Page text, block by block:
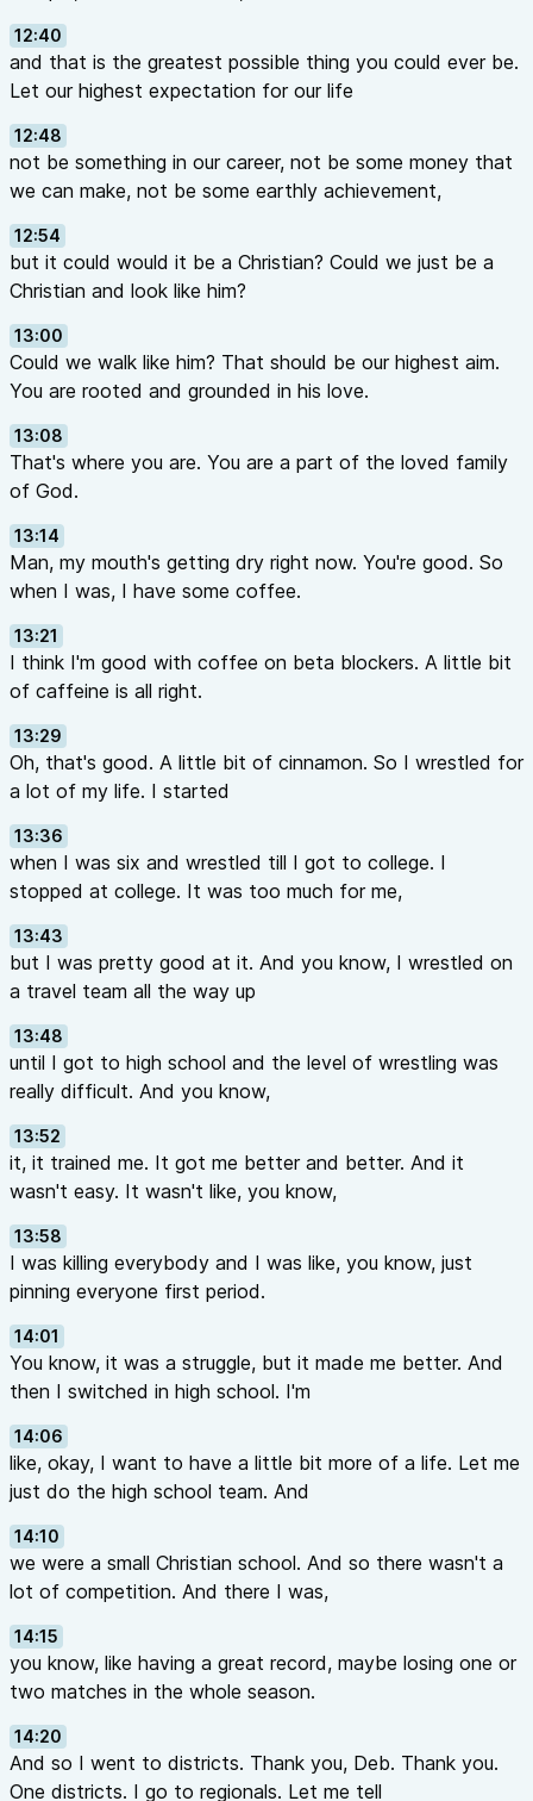
12:40
and that is the greatest possible thing you could ever be.
Let our highest expectation for our life
12:48
not be something in our career, not be some money that
we can make, not be some earthly achievement,
12:54
but it could would it be a Christian? Could we just be a
Christian and look like him?
13:00
Could we walk like him? That should be our highest aim.
You are rooted and grounded in his love.
13:08
That's where you are. You are a part of the loved family
of God.
13:14
Man, my mouth's getting dry right now. You're good. So
when I was, I have some coffee.
13:21
I think I'm good with coffee on beta blockers. A little bit
of caffeine is all right.
13:29
Oh, that's good. A little bit of cinnamon. So I wrestled for
a lot of my life. I started
13:36
when I was six and wrestled till I got to college. I
stopped at college. It was too much for me,
13:43
but I was pretty good at it. And you know, I wrestled on
a travel team all the way up
13:48
until I got to high school and the level of wrestling was
really difficult. And you know,
13:52
it, it trained me. It got me better and better. And it
wasn't easy. It wasn't like, you know,
13:58
I was killing everybody and I was like, you know, just
pinning everyone first period.
14:01
You know, it was a struggle, but it made me better. And
then I switched in high school. I'm
14:06
like, okay, I want to have a little bit more of a life. Let me
just do the high school team. And
14:10
we were a small Christian school. And so there wasn't a
lot of competition. And there I was,
14:15
you know, like having a great record, maybe losing one or
two matches in the whole season.
14:20
And so I went to districts. Thank you, Deb. Thank you.
One districts. I go to regionals. Let me tell